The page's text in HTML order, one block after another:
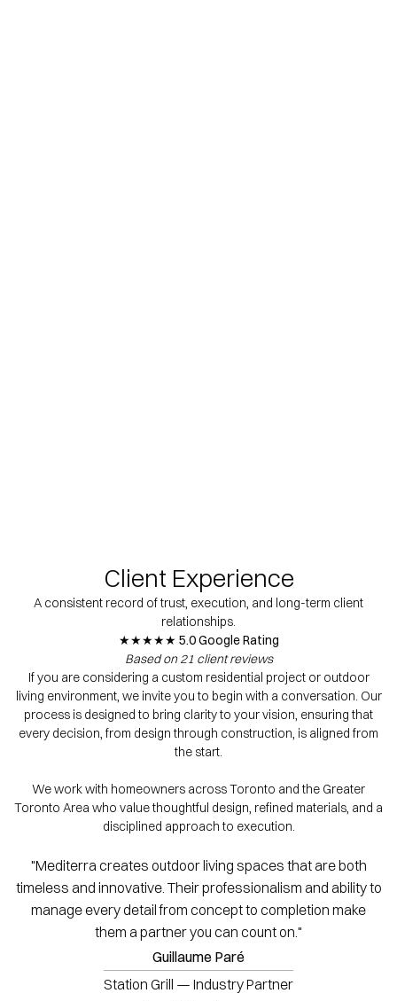
Client Experience
A consistent record of trust, execution, and long-term client
relationships.
★★★★★ 5.0 Google Rating
Based on 21 client reviews
If you are considering a custom residential project or outdoor
living environment, we invite you to begin with a conversation. Our
process is designed to bring clarity to your vision, ensuring that
every decision, from design through construction, is aligned from
the start.
We work with homeowners across Toronto and the Greater
Toronto Area who value thoughtful design, refined materials, and a
disciplined approach to execution.
"Mediterra creates outdoor living spaces that are both
timeless and innovative. Their professionalism and ability to
manage every detail from concept to completion make
them a partner you can count on."
Guillaume Paré
Station Grill — Industry Partner